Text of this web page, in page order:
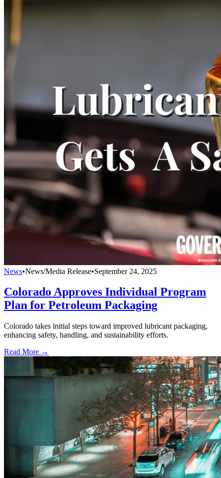
News•News/Media Release•September 24, 2025
Colorado Approves Individual Program
Plan for Petroleum Packaging
Colorado takes initial steps toward improved lubricant packaging,
enhancing safety, handling, and sustainability efforts.
Read More →